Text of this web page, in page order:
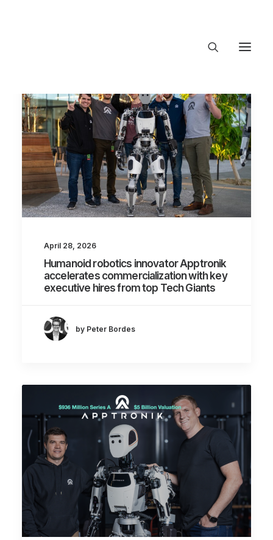
About Trajectory
Innovation Insights
Investments
Contact US
Let's talk
April 28, 2026
Humanoid robotics innovator Apptronik
accelerates commercialization with key
executive hires from top Tech Giants
by Peter Bordes